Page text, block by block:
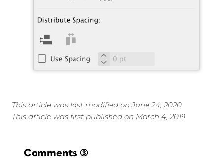
This article was last modified on June 24, 2020
This article was first published on March 4, 2019
Comments (3)